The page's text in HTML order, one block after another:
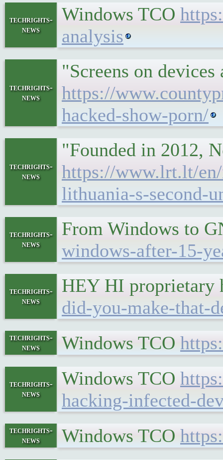
techrights-
news
Windows TCO
analysis
techrights-
news
"Screens on
https://
hacked-show-porn/
techrights-
news
"Founded in 2012,
https://www.lrt.lt/
lithuania-s-second-
techrights-
news
From Windows to
windows-after-15-
techrights-
news
HEY HI proprietary
did-you-make-that-
techrights-
news
Windows TCO
techrights-
news
Windows TCO
hacking-infected-
techrights-
news
Windows TCO